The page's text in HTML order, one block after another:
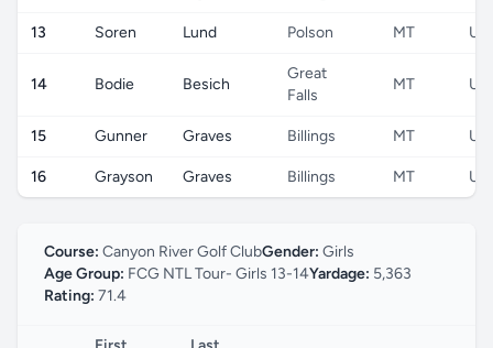
13 Soren Lund Polson MT US
14 Bodie Besich
Great
Falls
MT US
15 Gunner Graves Billings MT US
16 Grayson Graves Billings MT US
Course: Canyon River Golf ClubGender: Girls
Age Group: FCG NTL Tour- Girls 13-14Yardage: 5,363
Rating: 71.4